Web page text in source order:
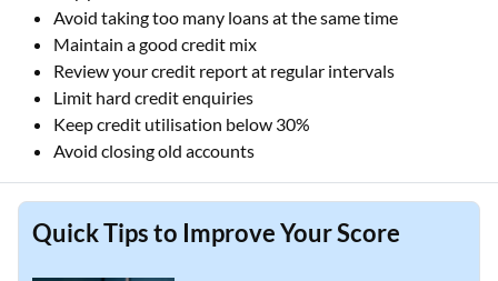
Avoid taking too many loans at the same time
Maintain a good credit mix
Review your credit report at regular intervals
Limit hard credit enquiries
Keep credit utilisation below 30%
Avoid closing old accounts
Quick Tips to Improve Your Score